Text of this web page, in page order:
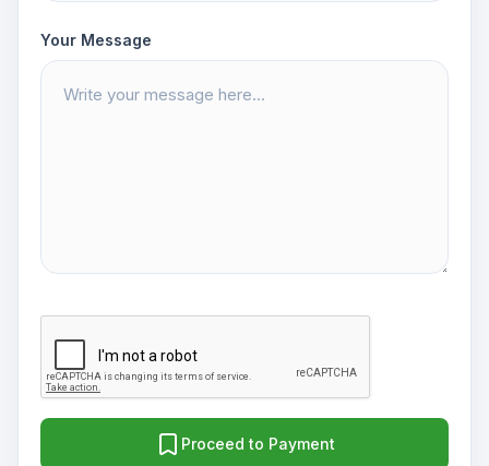
Your Message
Proceed to Payment